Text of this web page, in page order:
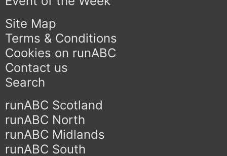
Site Map
Terms & Conditions
Cookies on runABC
Contact us
Search
runABC Scotland
runABC North
runABC Midlands
runABC South